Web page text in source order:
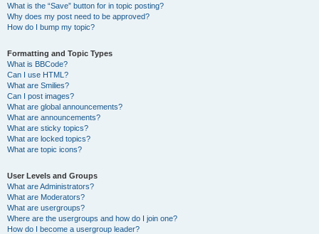
What is the “Save” button for in topic posting?
Why does my post need to be approved?
How do I bump my topic?
Formatting and Topic Types
What is BBCode?
Can I use HTML?
What are Smilies?
Can I post images?
What are global announcements?
What are announcements?
What are sticky topics?
What are locked topics?
What are topic icons?
User Levels and Groups
What are Administrators?
What are Moderators?
What are usergroups?
Where are the usergroups and how do I join one?
How do I become a usergroup leader?